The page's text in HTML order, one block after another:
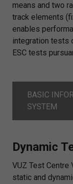
means and two
track elements
enables
integration tests
ESC tests
BASIC
SYSTEM
Dynamic
VUZ Test
static and